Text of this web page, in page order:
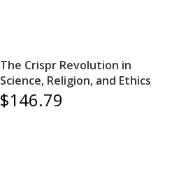
The Crispr Revolution in
Science, Religion, and Ethics
$146.79